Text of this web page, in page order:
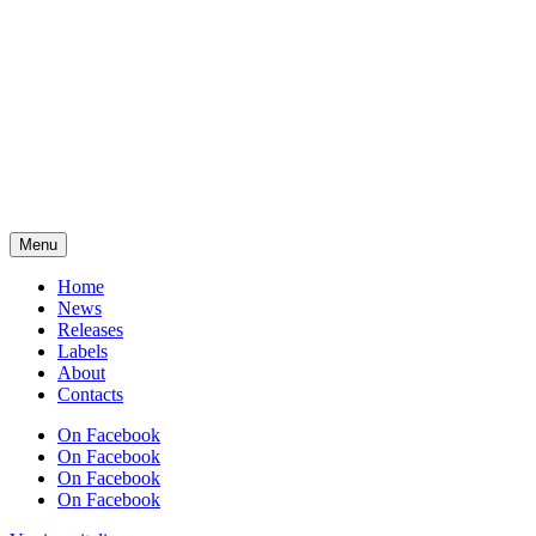
Menu
Home
News
Releases
Labels
About
Contacts
On Facebook
On Facebook
On Facebook
On Facebook